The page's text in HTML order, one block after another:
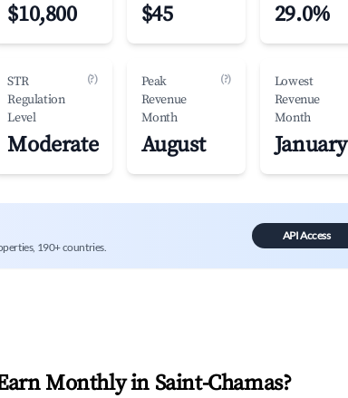
$10,800 $45 29.0%
STR
Regulation
Level
(?)
Moderate
Peak
Revenue
Month
(?)
August
Lowest
Revenue
Month
January
190+ countries.
API Access
Monthly in Saint-Chamas?